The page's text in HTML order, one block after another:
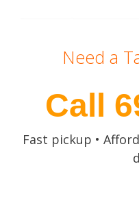
Need a
Call
Fast pickup •